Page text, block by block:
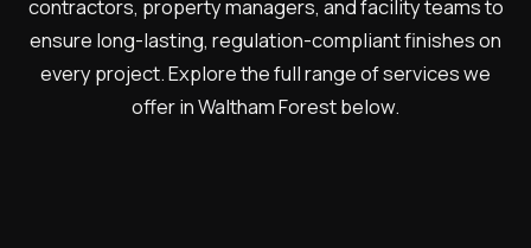
contractors, property managers, and facility teams to
ensure long-lasting, regulation-compliant finishes on
every project. Explore the full range of services we
offer in Waltham Forest below.